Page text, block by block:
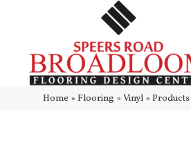
Home » Flooring » Vinyl » Products